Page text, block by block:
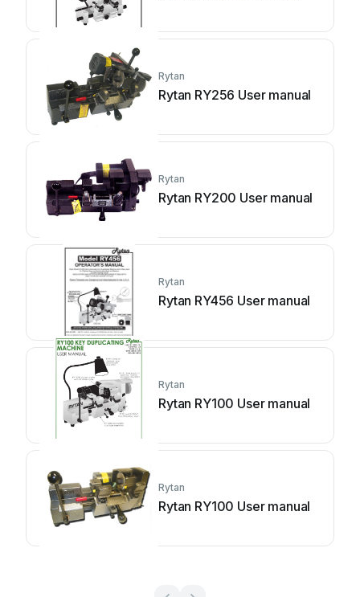
Rytan
Rytan RY256 User manual
Rytan
Rytan RY200 User manual
Rytan
Rytan RY456 User manual
Rytan
Rytan RY100 User manual
Rytan
Rytan RY100 User manual